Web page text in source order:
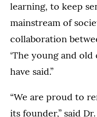
learning, to keep
mainstream of
collaboration
‘The young and old
have said.”
“We are proud to
its founder,” said